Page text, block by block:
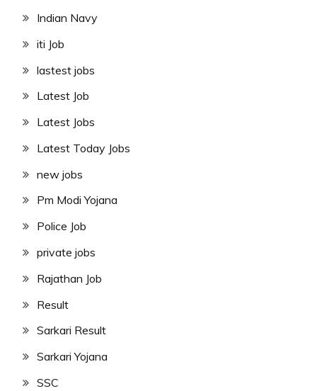
Indian Navy
iti Job
lastest jobs
Latest Job
Latest Jobs
Latest Today Jobs
new jobs
Pm Modi Yojana
Police Job
private jobs
Rajathan Job
Result
Sarkari Result
Sarkari Yojana
SSC